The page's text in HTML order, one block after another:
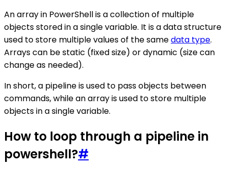
An array in PowerShell is a collection of multiple
objects stored in a single variable. It is a data structure
used to store multiple values of the samedata type.
Arrays can be static (fixed size) or dynamic (size can
change as needed).
In short, a pipeline is used to pass objects between
commands, while an array is used to store multiple
objects in a single variable.
How to loop through a pipeline in
powershell?#